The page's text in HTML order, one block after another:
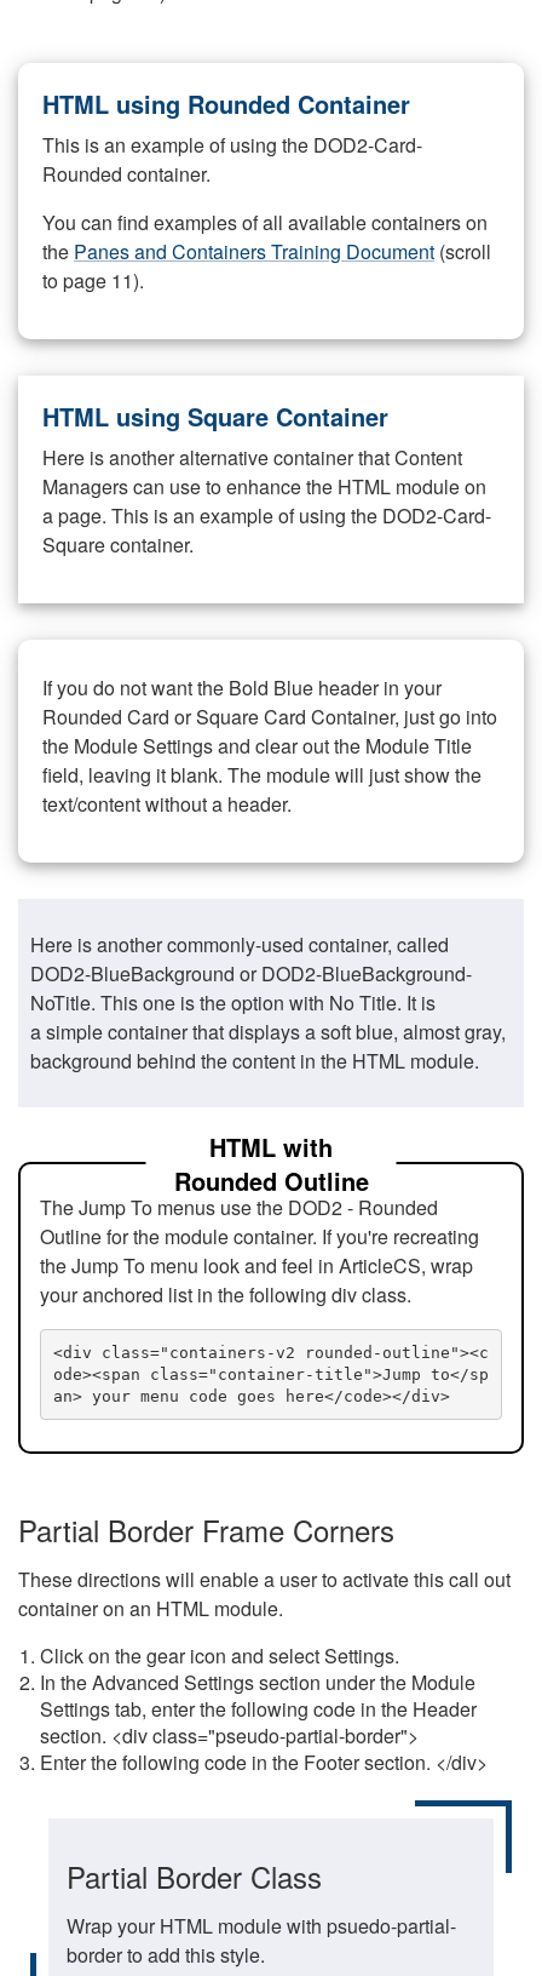
HTML using Rounded Container
This is an example of using the DOD2-Card-
Rounded container.
You can find examples of all available containers on
the Panes and Containers Training Document (scroll
to page 11).
HTML using Square Container
Here is another alternative container that Content
Managers can use to enhance the HTML module on
a page. This is an example of using the DOD2-Card-
Square container.
If you do not want the Bold Blue header in your
Rounded Card or Square Card Container, just go into
the Module Settings and clear out the Module Title
field, leaving it blank. The module will just show the
text/content without a header.
Here is another commonly-used container, called
DOD2-BlueBackground or DOD2-BlueBackground-
NoTitle. This one is the option with No Title. It is
a simple container that displays a soft blue, almost gray,
background behind the content in the HTML module.
HTML with
Rounded Outline
The Jump To menus use the DOD2 - Rounded
Outline for the module container. If you're recreating
the Jump To menu look and feel in ArticleCS, wrap
your anchored list in the following div class.
<div class="containers-v2 rounded-outline"><c
ode><span class="container-title">Jump to</sp
an> your menu code goes here</code></div>
Partial Border Frame Corners
These directions will enable a user to activate this call out
container on an HTML module.
Click on the gear icon and select Settings.
In the Advanced Settings section under the Module
Settings tab, enter the following code in the Header
section. <div class="pseudo-partial-border">
Enter the following code in the Footer section. </div>
Partial Border Class
Wrap your HTML module with psuedo-partial-
border to add this style.